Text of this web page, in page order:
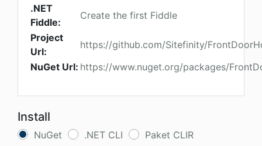
.NET
Fiddle:
Create the first Fiddle
Project
Url:
https://github.com/Sitefinity/
NuGet Url: https://www.nuget.org/packages/
Install
NuGet .NET CLI
Paket CLIR